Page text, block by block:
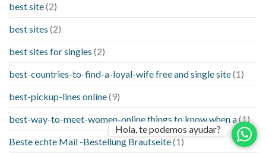
best site(2)
best sites (2)
best sites for singles (2)
best-countries-to-find-a-loyal-wife free and single site(1)
best-pickup-lines online(9)
best-way-to-meet-women-online things to know when a(1)
Beste echte Mail -Bestellung Brautseite(1)
Hola, te podemos ayudar?